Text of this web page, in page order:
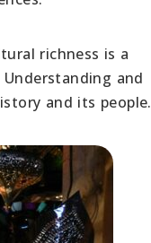
richness is a
and
and its people.